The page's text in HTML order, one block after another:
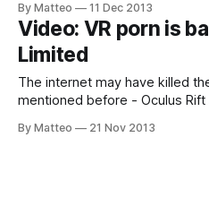
processing effects "to induce
and enable introspection and
spiritual connection to
By Matteo 11 Dec 2013
Video: VR porn is
Limited
The internet may have killed
mentioned before - Oculus
mysterious company from
By Matteo 21 Nov 2013